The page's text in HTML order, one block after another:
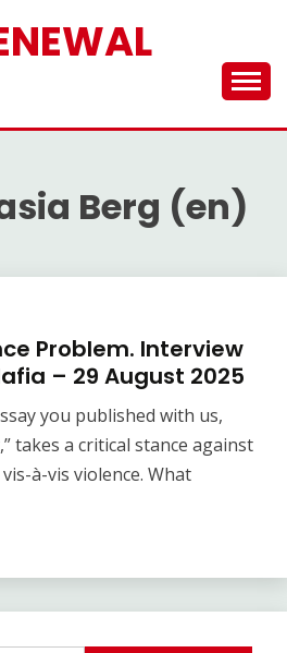
Berg (en)
Problem. Interview
– 29 August 2025
you published with us,
takes a critical stance against
à-vis violence. What